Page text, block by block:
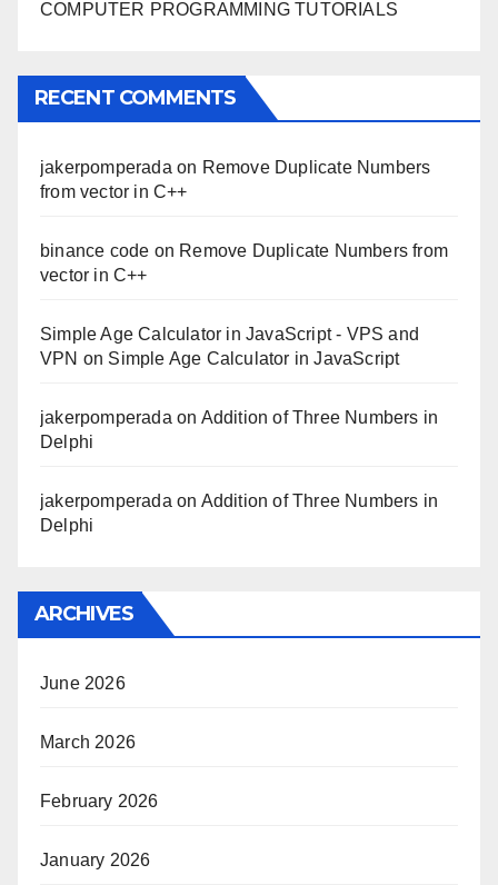
COMPUTER PROGRAMMING TUTORIALS
RECENT COMMENTS
jakerpomperada on Remove Duplicate Numbers
from vector in C++
binance code on Remove Duplicate Numbers from
vector in C++
Simple Age Calculator in JavaScript - VPS and
VPN on Simple Age Calculator in JavaScript
jakerpomperada on Addition of Three Numbers in
Delphi
jakerpomperada on Addition of Three Numbers in
Delphi
ARCHIVES
June 2026
March 2026
February 2026
January 2026